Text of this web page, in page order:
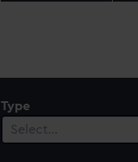
Type
Select…